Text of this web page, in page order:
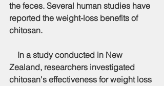
the feces. Several human studies have
reported the weight-loss benefits of
chitosan.
In a study conducted in New
Zealand, researchers investigated
chitosan's effectiveness for weight loss